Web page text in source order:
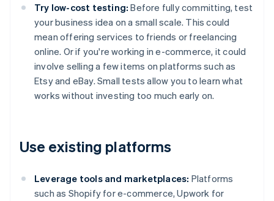
Try low-cost testing: Before fully committing, test
your business idea on a small scale. This could
mean offering services to friends or freelancing
online. Or if you're working in e-commerce, it could
involve selling a few items on platforms such as
Etsy and eBay. Small tests allow you to learn what
works without investing too much early on.
Use existing platforms
Leverage tools and marketplaces: Platforms
such as Shopify for e-commerce, Upwork for